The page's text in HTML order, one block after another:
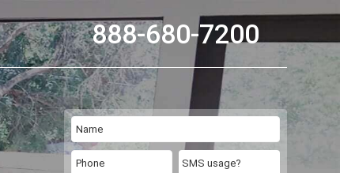
888-680-7200